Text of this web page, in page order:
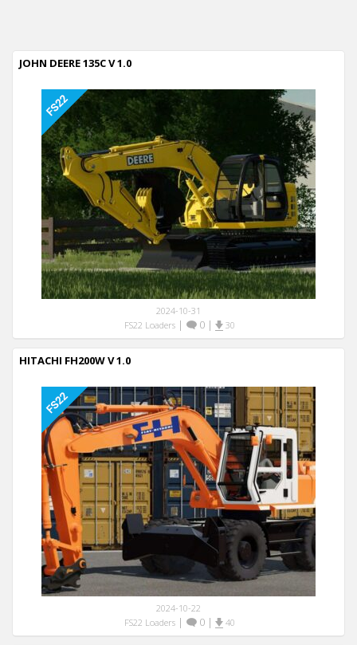
JOHN DEERE 135C V 1.0
2024-10-31
FS22 Loaders| 0| 30
HITACHI FH200W V 1.0
2024-10-22
FS22 Loaders| 0| 40